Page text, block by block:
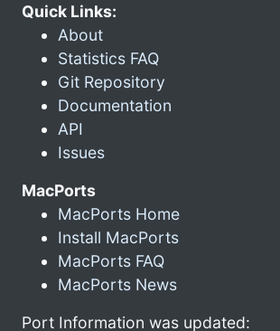
Quick Links:
About
Statistics FAQ
Git Repository
Documentation
API
Issues
MacPorts
MacPorts Home
Install MacPorts
MacPorts FAQ
MacPorts News
Port Information was updated: